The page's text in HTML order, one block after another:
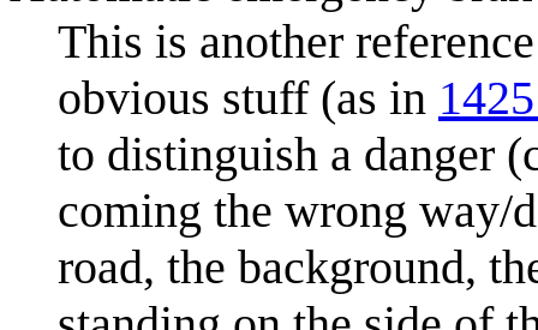
This is another
obvious stuff (as in
to distinguish a danger
coming the wrong way/
road, the background,